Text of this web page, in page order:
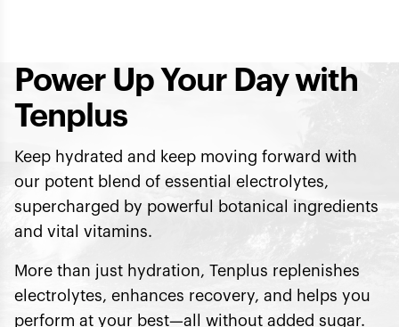
Power Up Your Day with
Tenplus
Keep hydrated and keep moving forward with
our potent blend of essential electrolytes,
supercharged by powerful botanical ingredients
and vital vitamins.
More than just hydration, Tenplus replenishes
electrolytes, enhances recovery, and helps you
perform at your best—all without added sugar.